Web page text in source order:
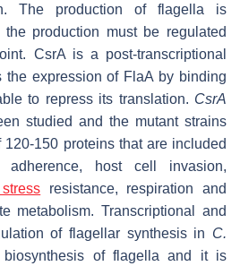
The production of flagella is
production must be regulated
CsrA is a post-transcriptional
the expression of FlaA by binding
to repress its translation. CsrA
studied and the mutant strains
150 proteins that are included
host cell invasion,
resistance, respiration and
metabolism. Transcriptional and
of flagellar synthesis in C.
biosynthesis of flagella and it is